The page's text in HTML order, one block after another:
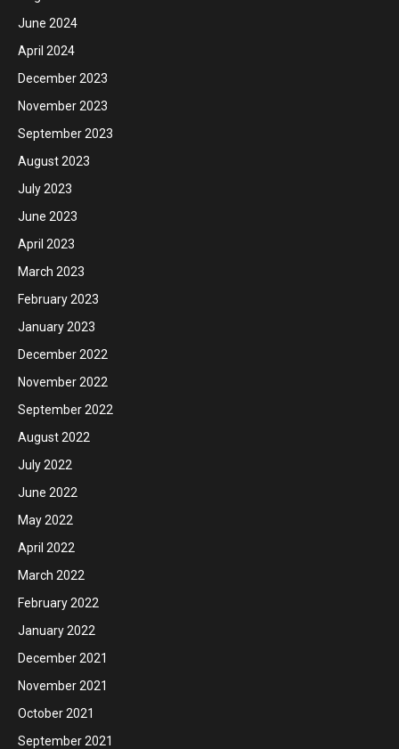
June 2024
April 2024
December 2023
November 2023
September 2023
August 2023
July 2023
June 2023
April 2023
March 2023
February 2023
January 2023
December 2022
November 2022
September 2022
August 2022
July 2022
June 2022
May 2022
April 2022
March 2022
February 2022
January 2022
December 2021
November 2021
October 2021
September 2021